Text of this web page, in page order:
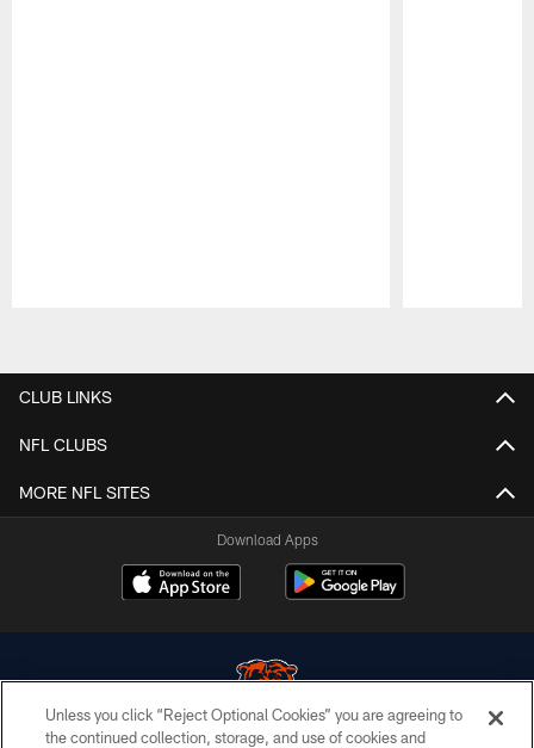
CLUB LINKS
NFL CLUBS
MORE NFL SITES
Download Apps
Unless you click “Reject Optional Cookies” you are agreeing to
the continued collection, storage, and use of cookies and